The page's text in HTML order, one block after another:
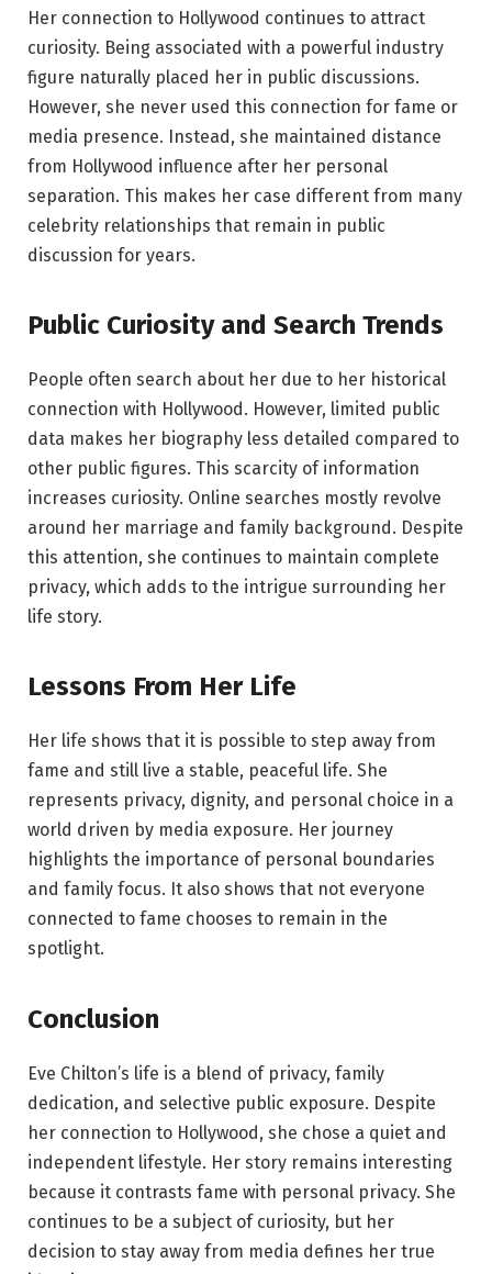
Her connection to Hollywood continues to attract
curiosity. Being associated with a powerful industry
figure naturally placed her in public discussions.
However, she never used this connection for fame or
media presence. Instead, she maintained distance
from Hollywood influence after her personal
separation. This makes her case different from many
celebrity relationships that remain in public
discussion for years.
Public Curiosity and Search Trends
People often search about her due to her historical
connection with Hollywood. However, limited public
data makes her biography less detailed compared to
other public figures. This scarcity of information
increases curiosity. Online searches mostly revolve
around her marriage and family background. Despite
this attention, she continues to maintain complete
privacy, which adds to the intrigue surrounding her
life story.
Lessons From Her Life
Her life shows that it is possible to step away from
fame and still live a stable, peaceful life. She
represents privacy, dignity, and personal choice in a
world driven by media exposure. Her journey
highlights the importance of personal boundaries
and family focus. It also shows that not everyone
connected to fame chooses to remain in the
spotlight.
Conclusion
Eve Chilton’s life is a blend of privacy, family
dedication, and selective public exposure. Despite
her connection to Hollywood, she chose a quiet and
independent lifestyle. Her story remains interesting
because it contrasts fame with personal privacy. She
continues to be a subject of curiosity, but her
decision to stay away from media defines her true